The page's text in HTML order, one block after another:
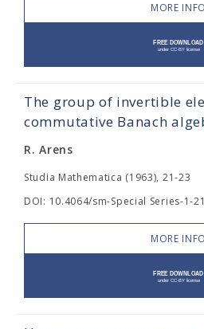
MORE INFO
The group of invertible
commutative Banach
R. Arens
Studia Mathematica (1963), 21-23
DOI: 10.4064/sm-Special Series-1-
MORE INFO